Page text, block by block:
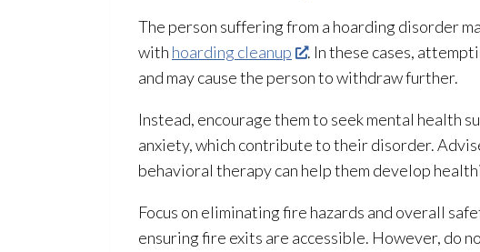
The person suffering from a hoarding disorder
with hoarding cleanup
. In these cases,
and may cause the person to withdraw further.
Instead, encourage them to seek mental health
anxiety, which contribute to their disorder.
behavioral therapy can help them develop
Focus on eliminating fire hazards and overall
ensuring fire exits are accessible. However, do